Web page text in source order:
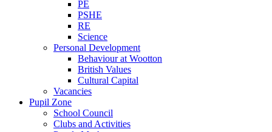
PE
PSHE
RE
Science
Personal Development
Behaviour at Wootton
British Values
Cultural Capital
Vacancies
Pupil Zone
School Council
Clubs and Activities